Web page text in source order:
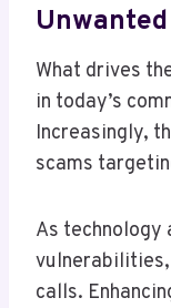
What drives
in today’s
Increasingly,
scams
As technology
vulnerabilities,
calls.